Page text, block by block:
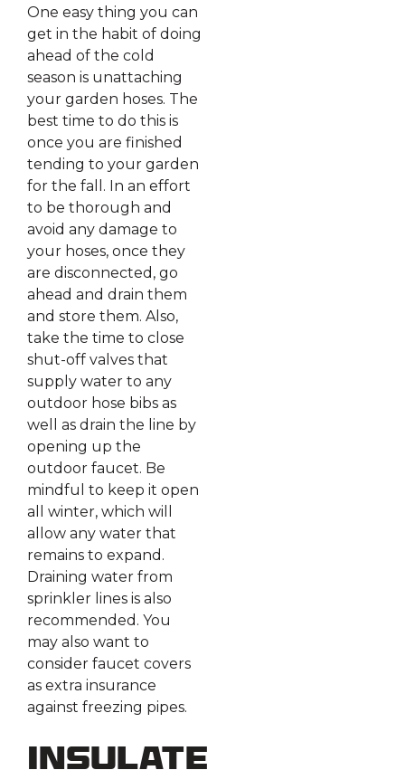
One easy thing you can
get in the habit of doing
ahead of the cold
season is unattaching
your garden hoses. The
best time to do this is
once you are finished
tending to your garden
for the fall. In an effort
to be thorough and
avoid any damage to
your hoses, once they
are disconnected, go
ahead and drain them
and store them. Also,
take the time to close
shut-off valves that
supply water to any
outdoor hose bibs as
well as drain the line by
opening up the
outdoor faucet. Be
mindful to keep it open
all winter, which will
allow any water that
remains to expand.
Draining water from
sprinkler lines is also
recommended. You
may also want to
consider faucet covers
as extra insurance
against freezing pipes.
Insulate